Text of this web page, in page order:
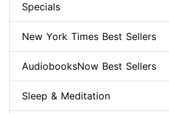
Specials
New York Times Best Sellers
AudiobooksNow Best Sellers
Sleep & Meditation